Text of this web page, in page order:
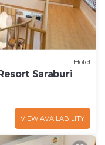
Hotel
Saraburi
VIEW AVAILABILITY